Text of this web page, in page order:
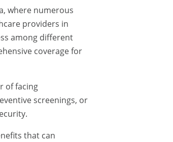
where numerous
providers in
among different
coverage for
of facing
screenings, or
that can